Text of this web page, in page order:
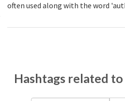
often used along with the word
Hashtags related to